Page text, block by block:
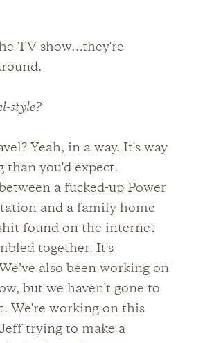
TV show…they're
style?
Yeah, in a way. It's way
than you'd expect.
a fucked-up Power
and a family home
found on the internet
together. It's
also been working on
but we haven't gone to
We're working on this
trying to make a